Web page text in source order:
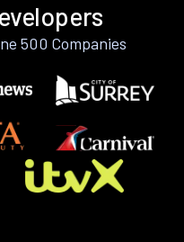
500 Companies